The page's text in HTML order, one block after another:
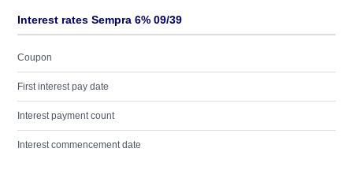
Interest rates Sempra 6% 09/39
Coupon
First interest pay date
Interest payment count
Interest commencement date